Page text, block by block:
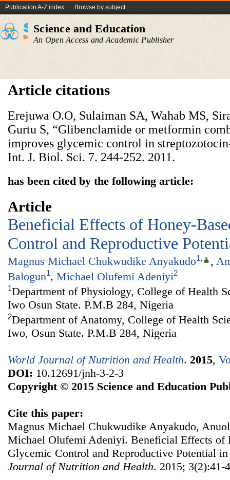
Publication A-Z index Browse by subject
Science and Education
An Open Access and Academic Publisher
Article citations
Erejuwa O.O, Sulaiman SA, Wahab MS,
Gurtu S, “Glibenclamide or metformin
improves glycemic control in
Int. J. Biol. Sci. 7. 244-252. 2011.
has been cited by the following article:
Article
Beneficial Effects of Honey-
Control and Reproductive
Magnus Michael Chukwudike Anyakudo1, ,
Balogun1, Michael Olufemi Adeniyi2
1Department of Physiology, College of Health
Iwo Osun State. P.M.B 284, Nigeria
2Department of Anatomy, College of Health
Iwo, Osun State. P.M.B 284, Nigeria
World Journal of Nutrition and Health. 2015,
DOI: 10.12691/jnh-3-2-3
Copyright © 2015 Science and Education
Cite this paper:
Magnus Michael Chukwudike Anyakudo,
Michael Olufemi Adeniyi. Beneficial Effects of
Glycemic Control and Reproductive Potential
Journal of Nutrition and Health. 2015; 3(2):41-